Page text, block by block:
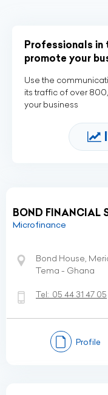
Professionals in
promote your
Use the
its traffic of over
your business
BOND FINANCIAL
Microfinance
Bond House,
Tema - Ghana
Tel: 05 44 31 47 05
Profile